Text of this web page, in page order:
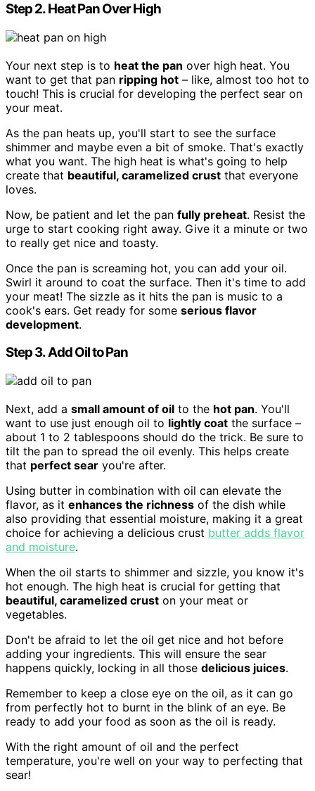
Step 2. Heat Pan Over High
Your next step is to heat the pan over high heat. You
want to get that pan ripping hot – like, almost too hot to
touch! This is crucial for developing the perfect sear on
your meat.
As the pan heats up, you'll start to see the surface
shimmer and maybe even a bit of smoke. That's exactly
what you want. The high heat is what's going to help
create that beautiful, caramelized crust that everyone
loves.
Now, be patient and let the pan fully preheat. Resist the
urge to start cooking right away. Give it a minute or two
to really get nice and toasty.
Once the pan is screaming hot, you can add your oil.
Swirl it around to coat the surface. Then it's time to add
your meat! The sizzle as it hits the pan is music to a
cook's ears. Get ready for some serious flavor
development.
Step 3. Add Oil to Pan
Next, add a small amount of oil to the hot pan. You'll
want to use just enough oil to lightly coat the surface –
about 1 to 2 tablespoons should do the trick. Be sure to
tilt the pan to spread the oil evenly. This helps create
that perfect sear you're after.
Using butter in combination with oil can elevate the
flavor, as it enhances the richness of the dish while
also providing that essential moisture, making it a great
choice for achieving a delicious crust butter adds flavor
and moisture.
When the oil starts to shimmer and sizzle, you know it's
hot enough. The high heat is crucial for getting that
beautiful, caramelized crust on your meat or
vegetables.
Don't be afraid to let the oil get nice and hot before
adding your ingredients. This will ensure the sear
happens quickly, locking in all those delicious juices.
Remember to keep a close eye on the oil, as it can go
from perfectly hot to burnt in the blink of an eye. Be
ready to add your food as soon as the oil is ready.
With the right amount of oil and the perfect
temperature, you're well on your way to perfecting that
sear!